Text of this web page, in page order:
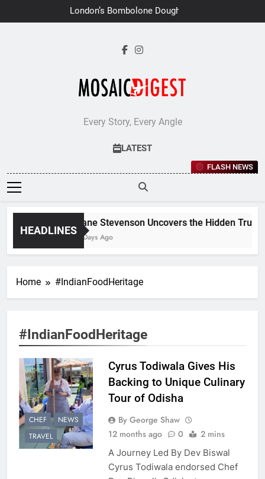
to
London’s Bombolone Doughnuts
Earns Double Success at Great
Every Story, Every Angle
LATEST
FLASH NEWS
HEADLINES
Jane Stevenson Uncovers the Hidden
6 Days Ago
Home #IndianFoodHeritage
#IndianFoodHeritage
CHEF
NEWS
TRAVEL
Cyrus Todiwala Gives His
Backing to Unique Culinary
Tour of Odisha
By George Shaw
12 months ago
0 2 mins
A Journey Led By Dev Biswal
Cyrus Todiwala endorsed Chef